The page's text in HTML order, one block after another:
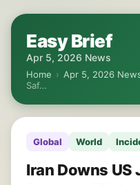
Easy Brief
Apr 5, 2026 News
Home › Apr 5, 2026
Saf…
Global World
Iran Downs US